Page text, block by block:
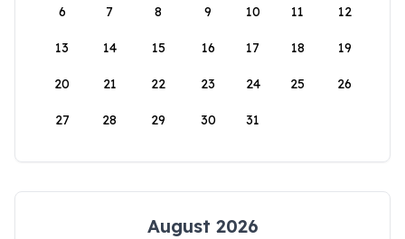
6 7 8 9 10 11 12
13 14 15 16 17 18 19
20 21 22 23 24 25 26
27 28 29 30 31
August 2026